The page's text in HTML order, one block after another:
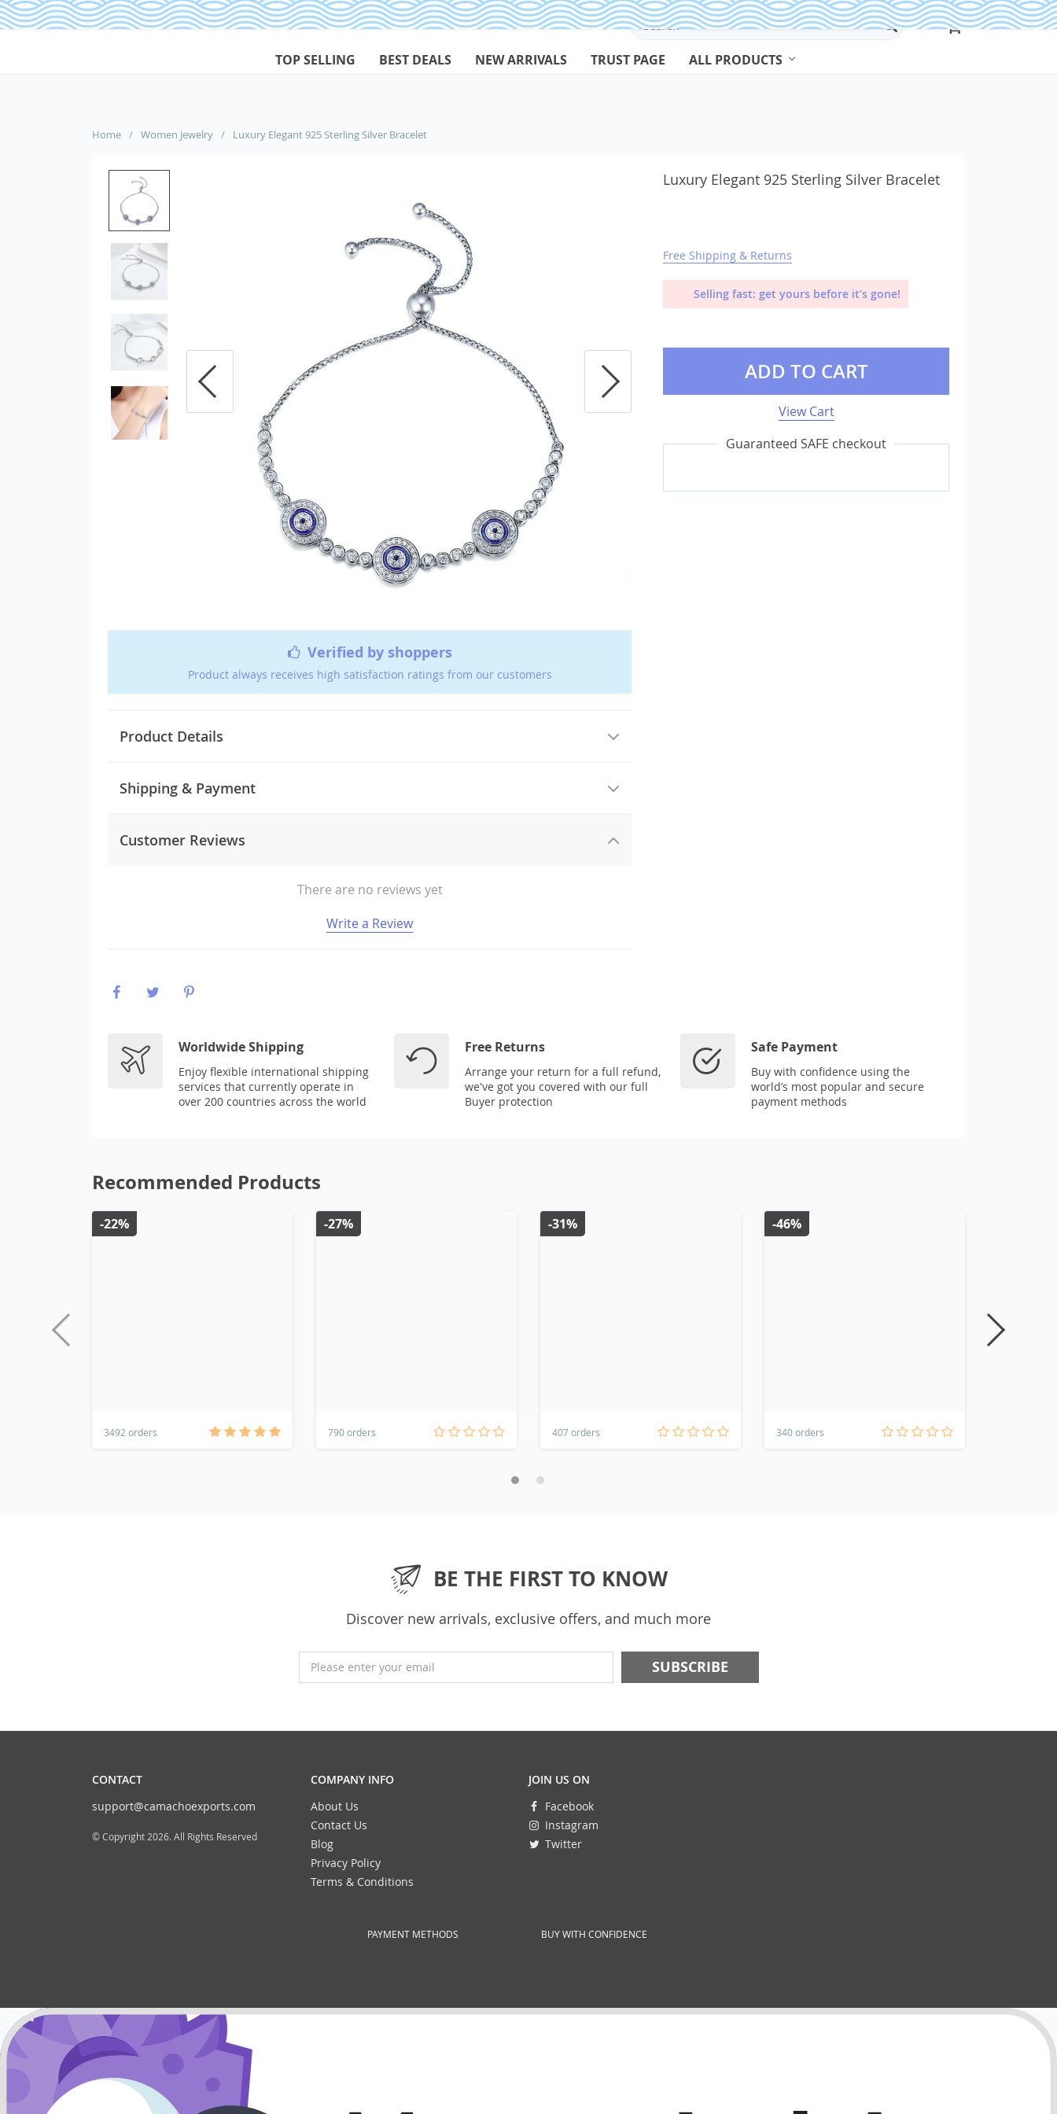
TOP SELLING BEST DEALS NEW ARRIVALS TRUST PAGE ALL PRODUCTS
Earrings
Jewelry Sets
Necklaces
Watches
External Storage
USB Flash Drives
Home / Women Jewelry / Luxury Elegant 925 Sterling Silver Bracelet
Verified by shoppers
Product always receives high satisfaction ratings from our customers
Product Details
Shipping & Payment
Customer Reviews
There are no reviews yet
Write a Review
Luxury Elegant 925 Sterling Silver Bracelet
Free Shipping & Returns
Selling fast: get yours before it’s gone!
ADD TO CART
View Cart
Guaranteed SAFE checkout
Worldwide Shipping
Enjoy flexible international shipping
services that currently operate in
over 200 countries across the world
Free Returns
Arrange your return for a full refund,
we've got you covered with our full
Buyer protection
Safe Payment
Buy with confidence using the
world’s most popular and secure
payment methods
Recommended Products
3492 orders
-22%
790 orders
-27%
407 orders
-31%
340 orders
-46%
BE THE FIRST TO KNOW
Discover new arrivals, exclusive offers, and much more
Please enter your email
CONTACT
support@camachoexports.com
© Copyright 2026. All Rights Reserved
COMPANY INFO
About Us
Contact Us
Blog
Privacy Policy
Terms & Conditions
JOIN US ON
Facebook
Instagram
Twitter
PAYMENT METHODS BUY WITH CONFIDENCE